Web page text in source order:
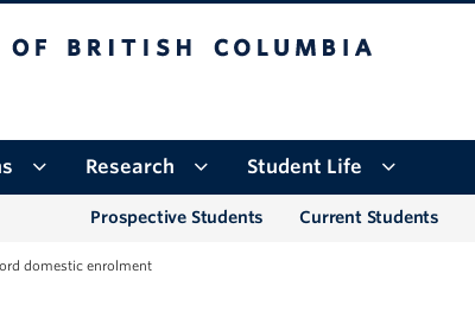
Research Student Life
Current Students
Prospective Students
domestic enrolment